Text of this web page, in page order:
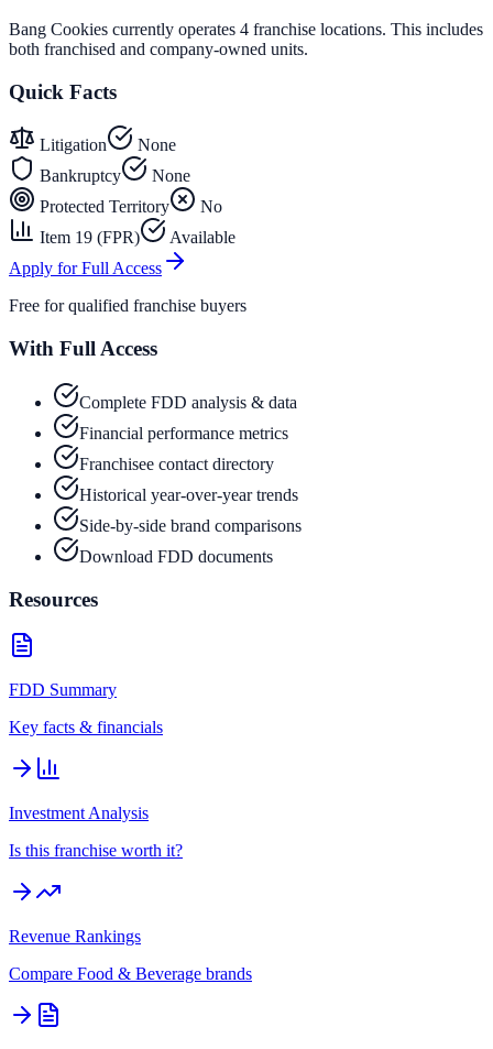
Bang Cookies currently operates 4 franchise locations. This includes
both franchised and company-owned units.
Quick Facts
Litigation
None
Bankruptcy
None
Protected Territory
No
Item 19 (FPR)
Available
Apply for Full Access
Free for qualified franchise buyers
With Full Access
Complete FDD analysis & data
Financial performance metrics
Franchisee contact directory
Historical year-over-year trends
Side-by-side brand comparisons
Download FDD documents
Resources
FDD Summary
Key facts & financials
Investment Analysis
Is this franchise worth it?
Revenue Rankings
Compare Food & Beverage brands